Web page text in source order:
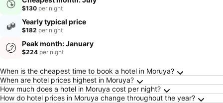
$130 per night
Yearly typical price
$182 per night
Peak month: January
$224 per night
Frequently Asked Questions about Moruya
When is the cheapest time to book a hotel in Moruya?
When are hotel prices highest in Moruya?
How much does a hotel in Moruya cost per night?
How do hotel prices in Moruya change throughout the year?